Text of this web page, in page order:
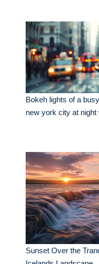
Bokeh lights of a
new york city at night
Sunset Over the